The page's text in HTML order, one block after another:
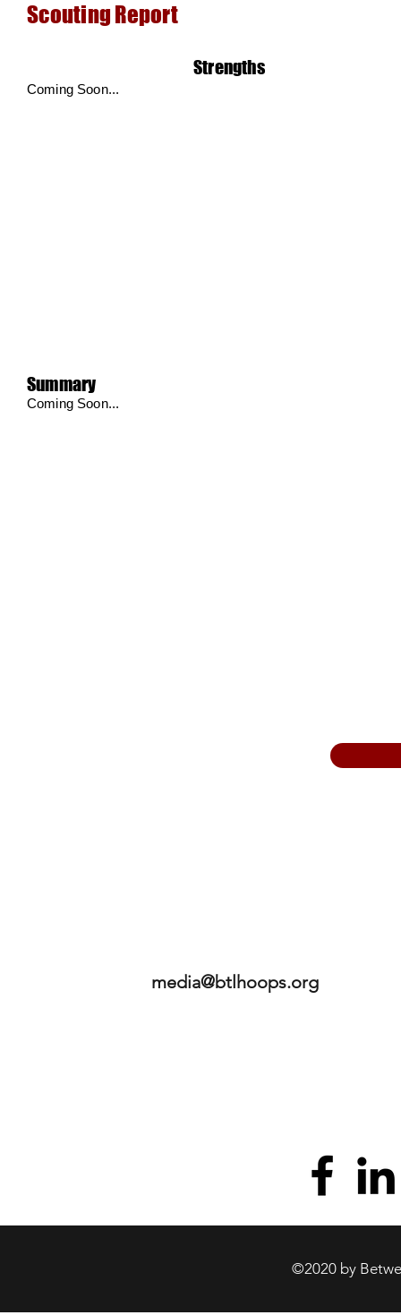
Scouting Report
Strengths
Coming Soon...
Summary
Coming Soon...
media@btlhoops.org
©2020 by